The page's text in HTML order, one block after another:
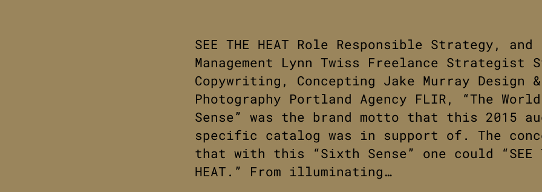
SEE THE HEAT Role Responsible Strategy, and
Management Lynn Twiss Freelance Strategist
Copywriting, Concepting Jake Murray Design &
Photography Portland Agency FLIR, “The
Sense” was the brand motto that this 2015
specific catalog was in support of. The
that with this “Sixth Sense” one could “SEE
HEAT.” From illuminating…